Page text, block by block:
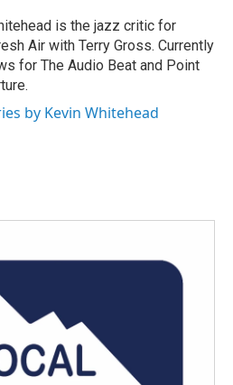
is the jazz critic for
Air with Terry Gross. Currently
for The Audio Beat and Point
by Kevin Whitehead